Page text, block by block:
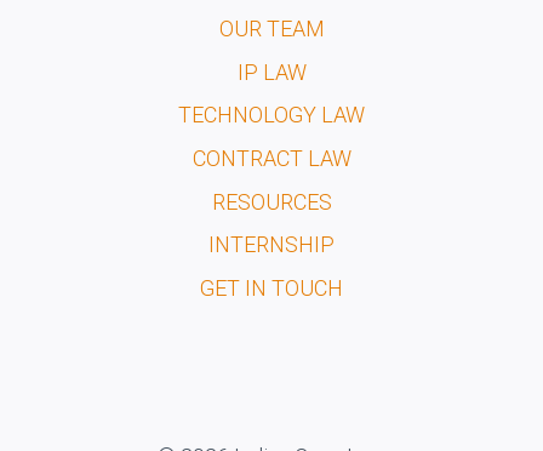
OUR TEAM
IP LAW
TECHNOLOGY LAW
CONTRACT LAW
RESOURCES
INTERNSHIP
GET IN TOUCH